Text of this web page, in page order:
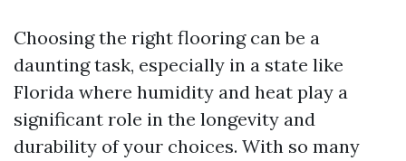
Choosing the right flooring can be a
daunting task, especially in a state like
Florida where humidity and heat play a
significant role in the longevity and
durability of your choices. With so many